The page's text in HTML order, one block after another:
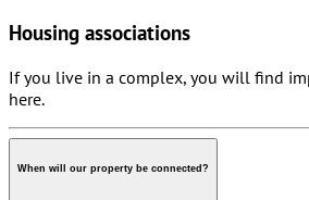
Housing associations
If you live in a complex, you will find
here.
When will our property be connected?